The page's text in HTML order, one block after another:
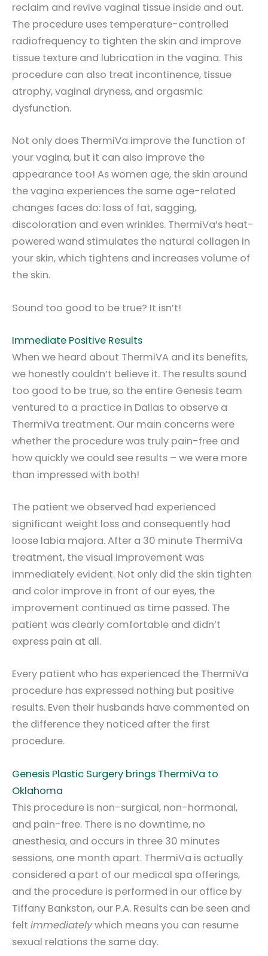
reclaim and revive vaginal tissue inside and out.
The procedure uses temperature-controlled
radiofrequency to tighten the skin and improve
tissue texture and lubrication in the vagina. This
procedure can also treat incontinence, tissue
atrophy, vaginal dryness, and orgasmic
dysfunction.
Not only does ThermiVa improve the function of
your vagina, but it can also improve the
appearance too! As women age, the skin around
the vagina experiences the same age-related
changes faces do: loss of fat, sagging,
discoloration and even wrinkles. ThermiVa’s heat-
powered wand stimulates the natural collagen in
your skin, which tightens and increases volume of
the skin.
Sound too good to be true? It isn’t!
Immediate Positive Results
When we heard about ThermiVA and its benefits,
we honestly couldn’t believe it. The results sound
too good to be true, so the entire Genesis team
ventured to a practice in Dallas to observe a
ThermiVa treatment. Our main concerns were
whether the procedure was truly pain-free and
how quickly we could see results – we were more
than impressed with both!
The patient we observed had experienced
significant weight loss and consequently had
loose labia majora. After a 30 minute ThermiVa
treatment, the visual improvement was
immediately evident. Not only did the skin tighten
and color improve in front of our eyes, the
improvement continued as time passed. The
patient was clearly comfortable and didn’t
express pain at all.
Every patient who has experienced the ThermiVa
procedure has expressed nothing but positive
results. Even their husbands have commented on
the difference they noticed after the first
procedure.
Genesis Plastic Surgery brings ThermiVa to
Oklahoma
This procedure is non-surgical, non-hormonal,
and pain-free. There is no downtime, no
anesthesia, and occurs in three 30 minutes
sessions, one month apart. ThermiVa is actually
considered a part of our medical spa offerings,
and the procedure is performed in our office by
Tiffany Bankston, our P.A. Results can be seen and
felt immediatelywhich means you can resume
sexual relations the same day.